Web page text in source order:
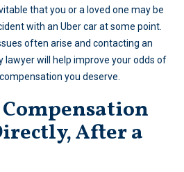
that you or a loved one may be
with an Uber car at some point.
often arise and contacting an
lawyer will help improve your odds of
you deserve.
After a